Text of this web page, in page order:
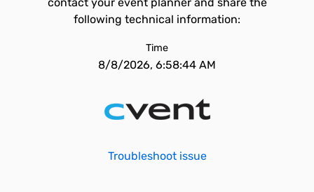
following technical information:
Time
8/8/2026, 6:58:44 AM
Troubleshoot issue